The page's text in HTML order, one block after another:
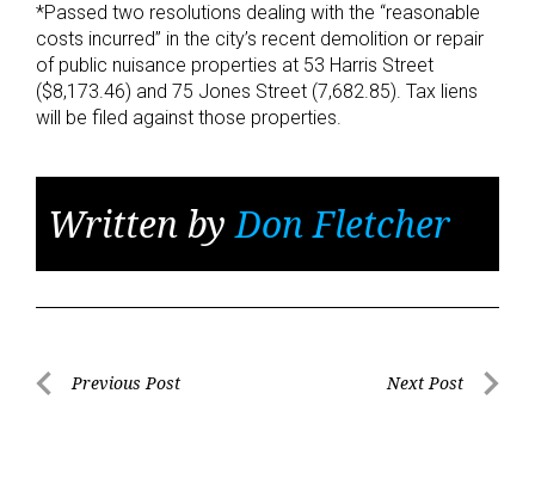
*Passed two resolutions dealing with the “reasonable
costs incurred” in the city’s recent demolition or repair
of public nuisance properties at 53 Harris Street
($8,173.46) and 75 Jones Street (7,682.85). Tax liens
will be filed against those properties.
Written byDon Fletcher
PostPrevious Post Next Post